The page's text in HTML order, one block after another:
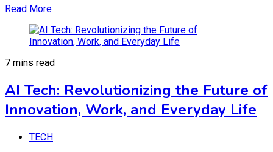
Read More
7 mins read
AI Tech: Revolutionizing the Future of
Innovation, Work, and Everyday Life
TECH